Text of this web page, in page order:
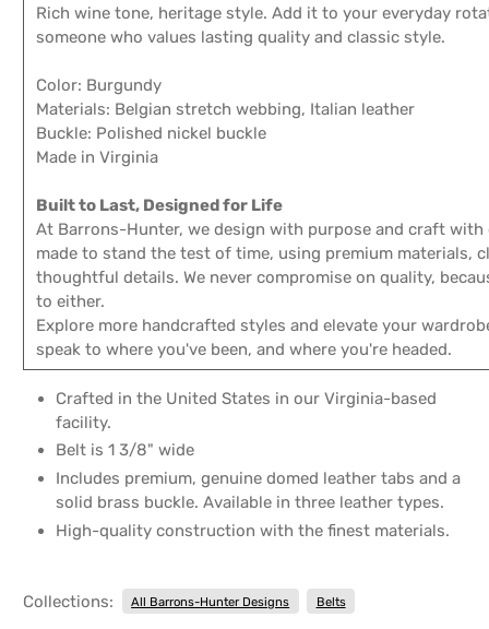
Rich wine tone, heritage style. Add it to your everyday
someone who values lasting quality and classic style.
Color: Burgundy
Materials: Belgian stretch webbing, Italian leather
Buckle: Polished nickel buckle
Made in Virginia
Built to Last, Designed for Life
At Barrons-Hunter, we design with purpose and craft with
made to stand the test of time, using premium materials,
thoughtful details. We never compromise on quality,
to either.
Explore more handcrafted styles and elevate your
speak to where you've been, and where you're headed.
Crafted in the United States in our Virginia-based
facility.
Belt is 1 3/8" wide
Includes premium, genuine domed leather tabs and a
solid brass buckle. Available in three leather types.
High-quality construction with the finest materials.
Collections: All Barrons-Hunter Designs Belts